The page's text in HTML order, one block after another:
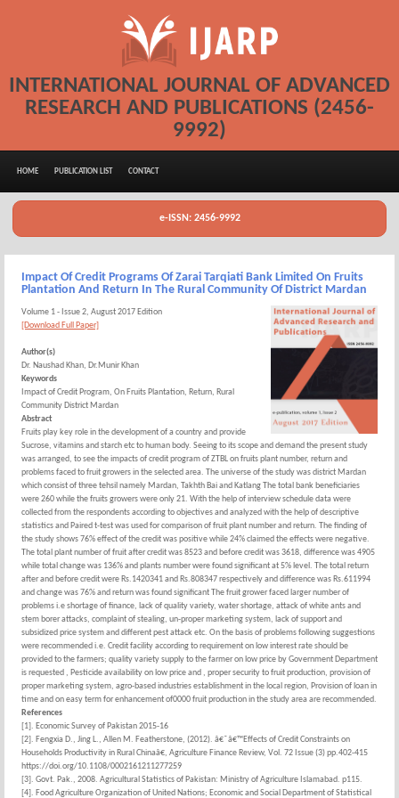
INTERNATIONAL JOURNAL OF ADVANCED
RESEARCH AND PUBLICATIONS (2456-
9992)
HOME PUBLICATION LIST CONTACT
e-ISSN: 2456-9992
Impact Of Credit Programs Of Zarai Tarqiati Bank Limited On Fruits
Plantation And Return In The Rural Community Of District Mardan
Volume 1 - Issue 2, August 2017 Edition
[Download Full Paper]
Author(s)
Dr. Naushad Khan, Dr.Munir Khan
Keywords
Impact of Credit Program, On Fruits Plantation, Return, Rural
Community District Mardan
Abstract
Fruits play key role in the development of a country and provide
Sucrose, vitamins and starch etc to human body. Seeing to its scope and demand the present study
was arranged, to see the impacts of credit program of ZTBL on fruits plant number, return and
problems faced to fruit growers in the selected area. The universe of the study was district Mardan
which consist of three tehsil namely Mardan, Takhth Bai and Katlang The total bank beneficiaries
were 260 while the fruits growers were only 21. With the help of interview schedule data were
collected from the respondents according to objectives and analyzed with the help of descriptive
statistics and Paired t-test was used for comparison of fruit plant number and return. The finding of
the study shows 76% effect of the credit was positive while 24% claimed the effects were negative.
The total plant number of fruit after credit was 8523 and before credit was 3618, difference was 4905
while total change was 136% and plants number were found significant at 5% level. The total return
after and before credit were Rs.1420341 and Rs.808347 respectively and difference was Rs.611994
and change was 76% and return was found significant The fruit grower faced larger number of
problems i.e shortage of finance, lack of quality variety, water shortage, attack of white ants and
stem borer attacks, complaint of stealing, un-proper marketing system, lack of support and
subsidized price system and different pest attack etc. On the basis of problems following suggestions
were recommended i.e. Credit facility according to requirement on low interest rate should be
provided to the farmers; quality variety supply to the farmer on low price by Government Department
is requested , Pesticide availability on low price and , proper security to fruit production, provision of
proper marketing system, agro-based industries establishment in the local region, Provision of loan in
time and on easy term for enhancement of0000 fruit production in the study area are recommended.
References
[1]. Economic Survey of Pakistan 2015-16
[2]. Fengxia D., Jing L., Allen M. Featherstone, (2012). â€˜â€™Effects of Credit Constraints on
Households Productivity in Rural Chinaâ€, Agriculture Finance Review, Vol. 72 Issue (3) pp.402-415
https://doi.org/10.1108/0002161211277259
[3]. Govt. Pak., 2008. Agricultural Statistics of Pakistan: Ministry of Agriculture Islamabad. p115.
[4]. Food Agriculture Organization of United Nations; Economic and Social Department of Statistical